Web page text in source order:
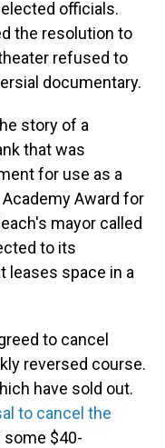
officials.
the resolution to
refused to
documentary.
story of a
that was
for use as a
Award for
mayor called
to its
leases space in a
to cancel
reversed course.
have sold out.
to cancel the
some $40-